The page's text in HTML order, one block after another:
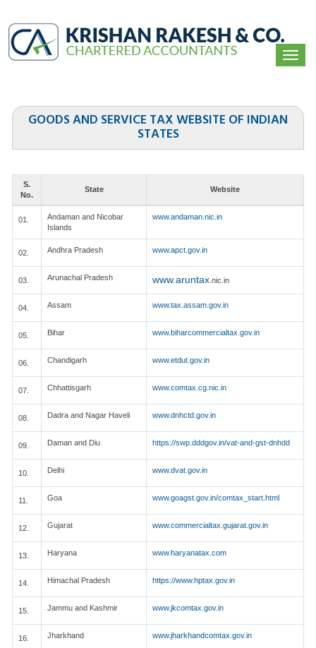
GOODS AND SERVICE TAX WEBSITE OF INDIAN
STATES
S.
No.
State Website
01.
Andaman and Nicobar
Islands
www.andaman.nic.in
02. Andhra Pradesh www.apct.gov.in
03. Arunachal Pradesh www.aruntax .nic.in
04. Assam www.tax.assam.gov.in
05. Bihar www.biharcommercialtax.gov.in
06. Chandigarh www.etdut.gov.in
07. Chhattisgarh www.comtax.cg.nic.in
08. Dadra and Nagar Haveli www.dnhctd.gov.in
09. Daman and Diu https://swp.dddgov.in/vat-and-gst-dnhdd
10. Delhi www.dvat.gov.in
11. Goa www.goagst.gov.in/comtax_start.html
12. Gujarat www.commercialtax.gujarat.gov.in
13. Haryana www.haryanatax.com
14. Himachal Pradesh https://www.hptax.gov.in
15. Jammu and Kashmir www.jkcomtax.gov.in
16. Jharkhand www.jharkhandcomtax.gov.in